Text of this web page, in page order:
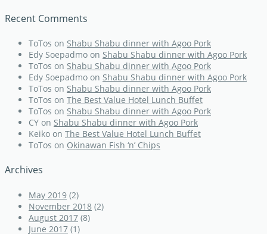
Recent Comments
ToTos on Shabu Shabu dinner with Agoo Pork
Edy Soepadmo on Shabu Shabu dinner with Agoo Pork
ToTos on Shabu Shabu dinner with Agoo Pork
Edy Soepadmo on Shabu Shabu dinner with Agoo Pork
ToTos on Shabu Shabu dinner with Agoo Pork
ToTos on The Best Value Hotel Lunch Buffet
ToTos on Shabu Shabu dinner with Agoo Pork
CY on Shabu Shabu dinner with Agoo Pork
Keiko on The Best Value Hotel Lunch Buffet
ToTos on Okinawan Fish ‘n’ Chips
Archives
May 2019 (2)
November 2018 (2)
August 2017 (8)
June 2017 (1)